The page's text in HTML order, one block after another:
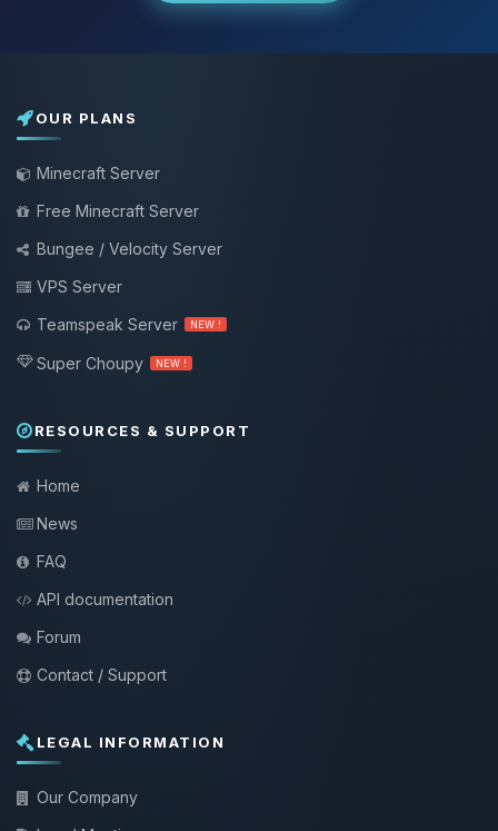
OUR PLANS
Minecraft Server
Free Minecraft Server
Bungee / Velocity Server
VPS Server
Teamspeak Server
NEW !
Super Choupy NEW !
RESOURCES & SUPPORT
Home
News
FAQ
API documentation
Forum
Contact / Support
LEGAL INFORMATION
Our Company